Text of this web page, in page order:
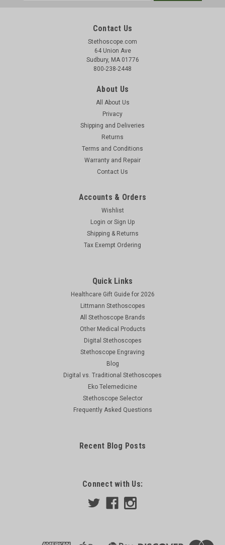
Contact Us
Stethoscope.com
64 Union Ave
Sudbury, MA 01776
800-238-2448
About Us
All About Us
Privacy
Shipping and Deliveries
Returns
Terms and Conditions
Warranty and Repair
Contact Us
Accounts & Orders
Wishlist
Login or Sign Up
Shipping & Returns
Tax Exempt Ordering
Quick Links
Healthcare Gift Guide for 2026
Littmann Stethoscopes
All Stethoscope Brands
Other Medical Products
Digital Stethoscopes
Stethoscope Engraving
Blog
Digital vs. Traditional Stethoscopes
Eko Telemedicine
Stethoscope Selector
Frequently Asked Questions
Recent Blog Posts
Connect with Us: